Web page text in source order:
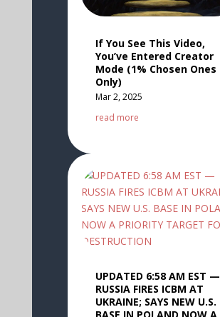
If You See This Video,
You’ve Entered Creator
Mode (1% Chosen Ones
Only)
Mar 2, 2025
read more
UPDATED 6:58 AM EST —
RUSSIA FIRES ICBM AT
UKRAINE; SAYS NEW U.S.